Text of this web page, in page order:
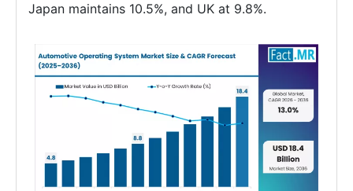
Japan maintains 10.5%, and UK at 9.8%.